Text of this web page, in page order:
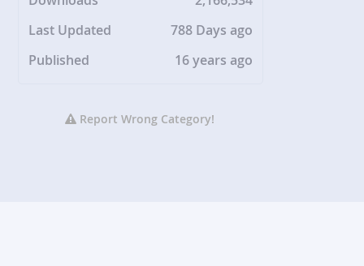
Last Updated
788 Days ago
Published
16 years ago
Report Wrong Category!